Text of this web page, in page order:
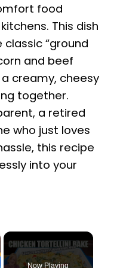
food
This dish
“ground
and beef
creamy, cheesy
together.
a retired
who just loves
this recipe
into your
Now Playing